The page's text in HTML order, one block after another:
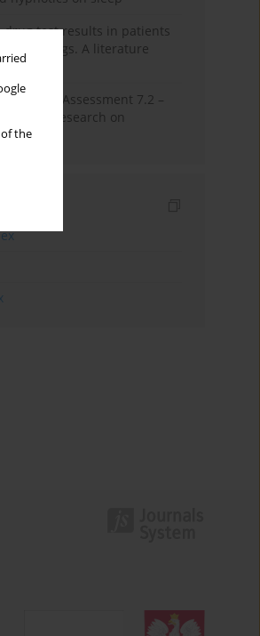
the
drug test results in patients
drugs. A literature
Cognitive Assessment 7.2 –
and research on